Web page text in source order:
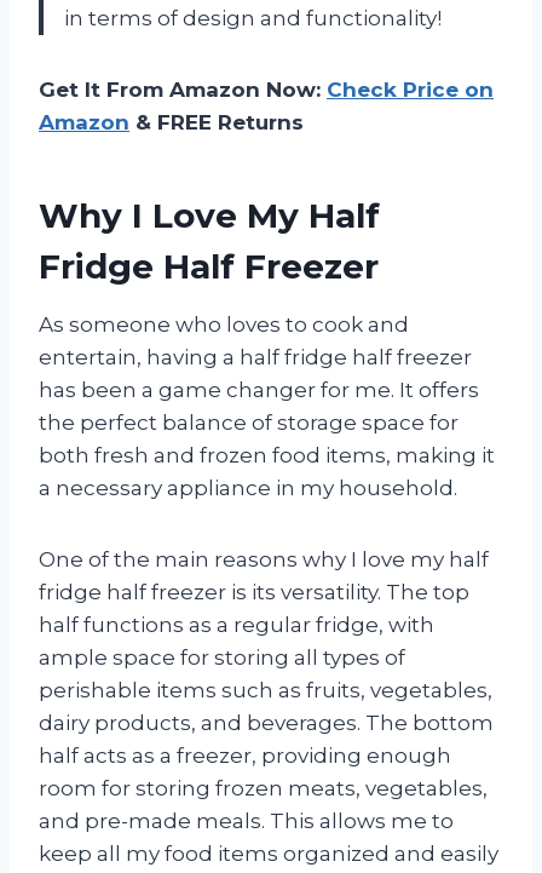
in terms of design and functionality!
Get It From Amazon Now: Check Price on
Amazon & FREE Returns
Why I Love My Half
Fridge Half Freezer
As someone who loves to cook and
entertain, having a half fridge half freezer
has been a game changer for me. It offers
the perfect balance of storage space for
both fresh and frozen food items, making it
a necessary appliance in my household.
One of the main reasons why I love my half
fridge half freezer is its versatility. The top
half functions as a regular fridge, with
ample space for storing all types of
perishable items such as fruits, vegetables,
dairy products, and beverages. The bottom
half acts as a freezer, providing enough
room for storing frozen meats, vegetables,
and pre-made meals. This allows me to
keep all my food items organized and easily